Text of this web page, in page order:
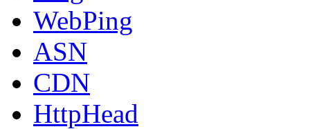
WebPing
ASN
CDN
HttpHead